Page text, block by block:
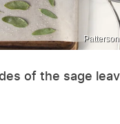
of the sage